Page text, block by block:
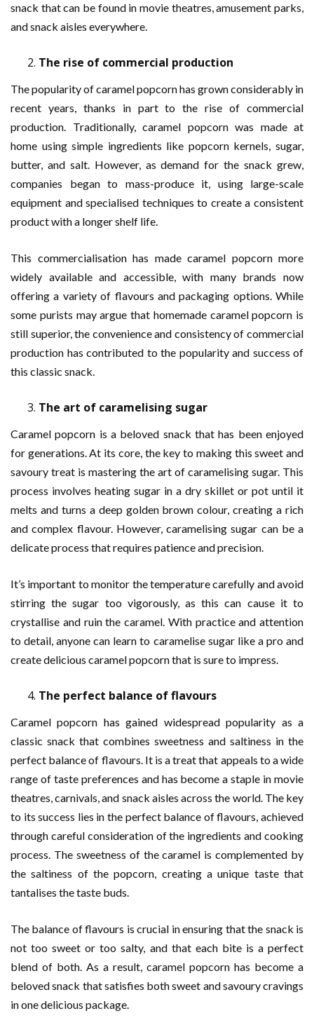
snack that can be found in movie theatres, amusement parks,
and snack aisles everywhere.
The rise of commercial production
The popularity of caramel popcorn has grown considerably in
recent years, thanks in part to the rise of commercial
production. Traditionally, caramel popcorn was made at
home using simple ingredients like popcorn kernels, sugar,
butter, and salt. However, as demand for the snack grew,
companies began to mass-produce it, using large-scale
equipment and specialised techniques to create a consistent
product with a longer shelf life.
This commercialisation has made caramel popcorn more
widely available and accessible, with many brands now
offering a variety of flavours and packaging options. While
some purists may argue that homemade caramel popcorn is
still superior, the convenience and consistency of commercial
production has contributed to the popularity and success of
this classic snack.
The art of caramelising sugar
Caramel popcorn is a beloved snack that has been enjoyed
for generations. At its core, the key to making this sweet and
savoury treat is mastering the art of caramelising sugar. This
process involves heating sugar in a dry skillet or pot until it
melts and turns a deep golden brown colour, creating a rich
and complex flavour. However, caramelising sugar can be a
delicate process that requires patience and precision.
It’s important to monitor the temperature carefully and avoid
stirring the sugar too vigorously, as this can cause it to
crystallise and ruin the caramel. With practice and attention
to detail, anyone can learn to caramelise sugar like a pro and
create delicious caramel popcorn that is sure to impress.
The perfect balance of flavours
Caramel popcorn has gained widespread popularity as a
classic snack that combines sweetness and saltiness in the
perfect balance of flavours. It is a treat that appeals to a wide
range of taste preferences and has become a staple in movie
theatres, carnivals, and snack aisles across the world. The key
to its success lies in the perfect balance of flavours, achieved
through careful consideration of the ingredients and cooking
process. The sweetness of the caramel is complemented by
the saltiness of the popcorn, creating a unique taste that
tantalises the taste buds.
The balance of flavours is crucial in ensuring that the snack is
not too sweet or too salty, and that each bite is a perfect
blend of both. As a result, caramel popcorn has become a
beloved snack that satisfies both sweet and savoury cravings
in one delicious package.